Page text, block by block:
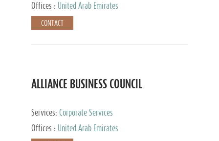
Offices : United Arab Emirates
CONTACT
ALLIANCE BUSINESS COUNCIL
Services: Corporate Services
Offices :
United Arab Emirates